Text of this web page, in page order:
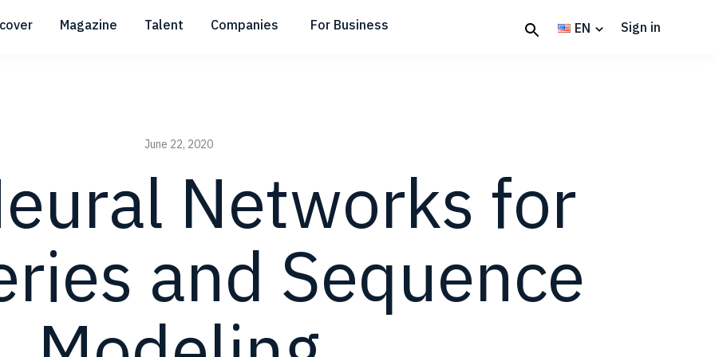
Submenu
Magazine Talent
Submenu
Companies For Business EN Sign in
June 22, 2020
Networks for
and Sequence